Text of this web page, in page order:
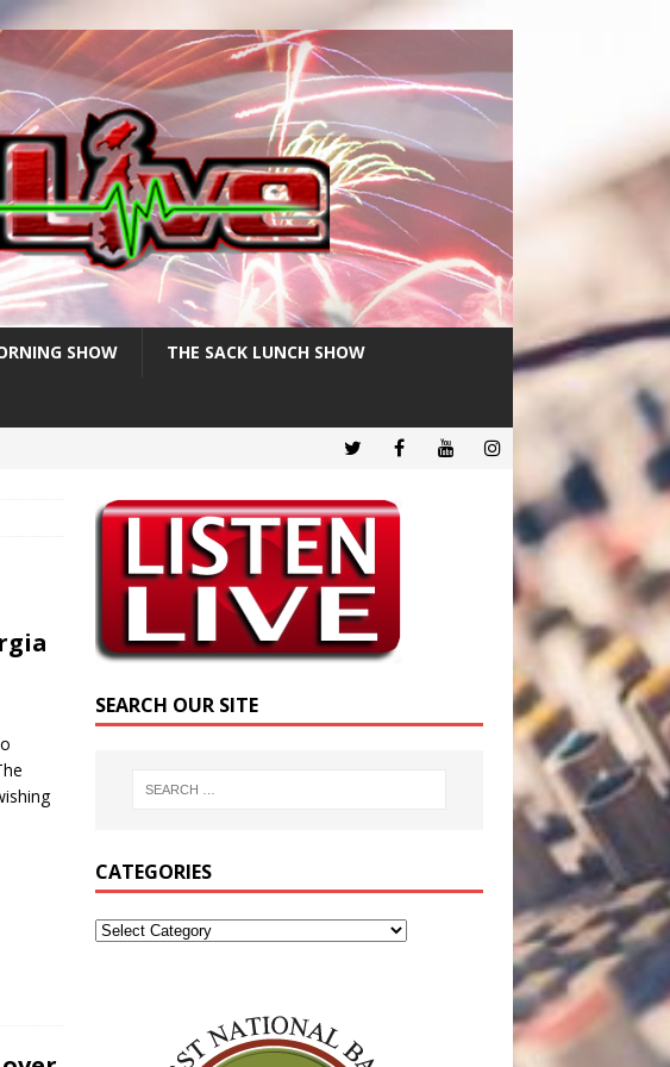
SHOW THE SACK LUNCH SHOW
SEARCH OUR SITE
CATEGORIES